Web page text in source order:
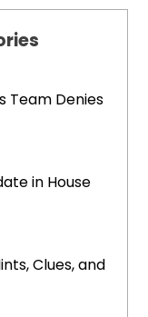
Team Denies
in House
Clues, and